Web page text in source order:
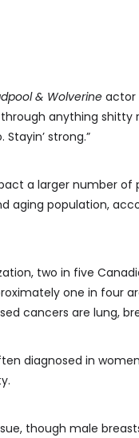
& Wolverineactor
anything
strong.”
a larger number of
aging population,
two in five
one in four
cancers are lung,
diagnosed in
though male